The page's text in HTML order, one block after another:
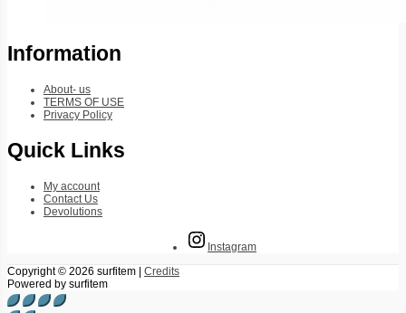
Information
About- us
TERMS OF USE
Privacy Policy
Quick Links
My account
Contact Us
Devolutions
Instagram
Copyright © 2026 surfitem
Credits
Powered by surfitem